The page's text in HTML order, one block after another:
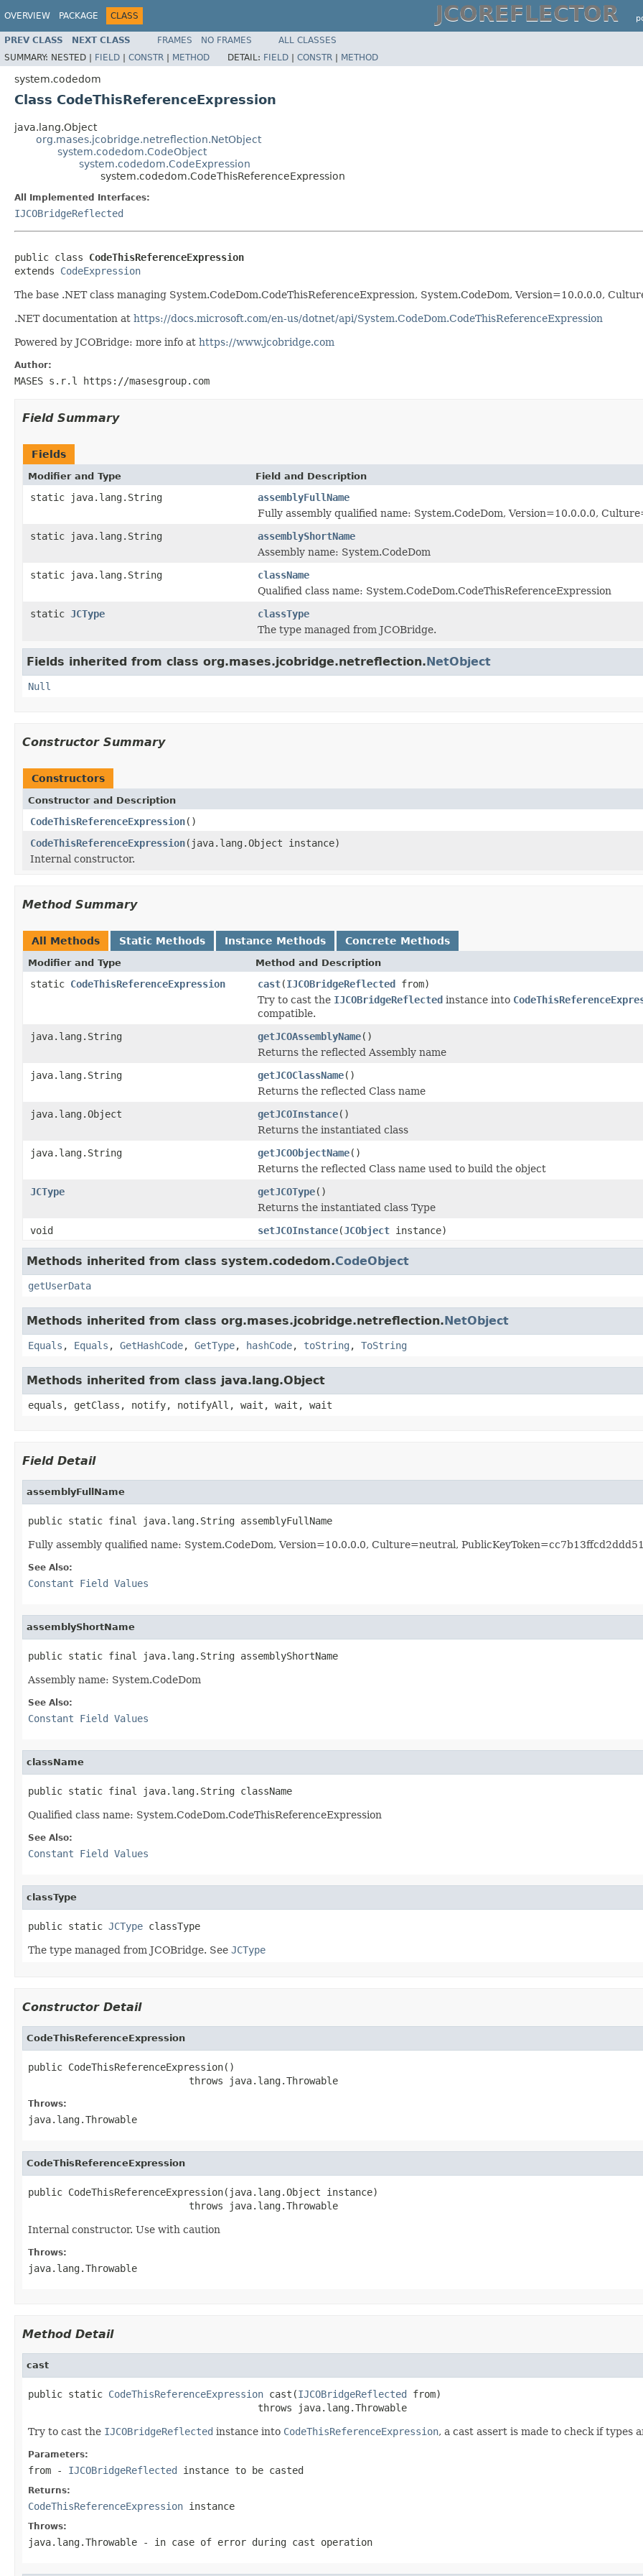
OVERVIEW PACKAGE CLASS JCOREFLECTOR
PREV CLASS NEXT CLASS FRAMES NO FRAMES
ALL CLASSES
SUMMARY: NESTED | FIELD | CONSTR | METHOD DETAIL: FIELD | CONSTR | METHOD
system.codedom
Class CodeThisReferenceExpression
java.lang.Object
org.mases.jcobridge.netreflection.NetObject
system.codedom.CodeObject
system.codedom.CodeExpression
system.codedom.CodeThisReferenceExpression
All Implemented Interfaces:
IJCOBridgeReflected
public class CodeThisReferenceExpression
extends CodeExpression
The base .NET class managing System.CodeDom.CodeThisReferenceExpression, System.CodeDom, Version=10.0.0.0,
.NET documentation at https://docs.microsoft.com/en-us/dotnet/api/System.CodeDom.CodeThisReferenceExpression
Powered by JCOBridge: more info at https://www.jcobridge.com
Author:
MASES s.r.l https://masesgroup.com
Field Summary
Fields
Modifier and Type Field and Description
static java.lang.String
assemblyFullName
Fully assembly qualified name: System.CodeDom, Version=10.0.0.0,
static java.lang.String
assemblyShortName
Assembly name: System.CodeDom
static java.lang.String
className
Qualified class name: System.CodeDom.CodeThisReferenceExpression
static JCType
classType
The type managed from JCOBridge.
Fields inherited from class org.mases.jcobridge.netreflection.NetObject
Null
Constructor Summary
Constructors
Constructor and Description
CodeThisReferenceExpression()
CodeThisReferenceExpression(java.lang.Object instance)
Internal constructor.
Method Summary
All Methods Static Methods Instance Methods Concrete Methods
Modifier and Type Method and Description
static CodeThisReferenceExpression cast(IJCOBridgeReflected from)
Try to cast the IJCOBridgeReflected instance into
compatible.
java.lang.String
getJCOAssemblyName()
Returns the reflected Assembly name
java.lang.String
getJCOClassName()
Returns the reflected Class name
java.lang.Object
getJCOInstance()
Returns the instantiated class
java.lang.String
getJCOObjectName()
Returns the reflected Class name used to build the object
JCType
getJCOType()
Returns the instantiated class Type
void
setJCOInstance(JCObject instance)
Methods inherited from class system.codedom.CodeObject
getUserData
Methods inherited from class org.mases.jcobridge.netreflection.NetObject
Equals , Equals , GetHashCode, GetType, hashCode, toString , ToString
Methods inherited from class java.lang.Object
equals, getClass, notify, notifyAll, wait, wait, wait
Field Detail
assemblyFullName
public static final java.lang.String assemblyFullName
Fully assembly qualified name: System.CodeDom, Version=10.0.0.0, Culture=neutral,
See Also:
Constant Field Values
assemblyShortName
public static final java.lang.String assemblyShortName
Assembly name: System.CodeDom
See Also:
Constant Field Values
className
public static final java.lang.String className
Qualified class name: System.CodeDom.CodeThisReferenceExpression
See Also:
Constant Field Values
classType
public static JCType classType
The type managed from JCOBridge. See JCType
Constructor Detail
CodeThisReferenceExpression
public CodeThisReferenceExpression()
                            throws java.lang.Throwable
Throws:
java.lang.Throwable
CodeThisReferenceExpression
public CodeThisReferenceExpression(java.lang.Object instance)
                            throws java.lang.Throwable
Internal constructor. Use with caution
Throws:
java.lang.Throwable
Method Detail
cast
public static CodeThisReferenceExpression cast(IJCOBridgeReflected from)
                                        throws java.lang.Throwable
Try to cast the IJCOBridgeReflected instance into CodeThisReferenceExpression, a cast assert is made to check if types
Parameters:
from - IJCOBridgeReflected instance to be casted
Returns:
CodeThisReferenceExpression instance
Throws:
java.lang.Throwable - in case of error during cast operation